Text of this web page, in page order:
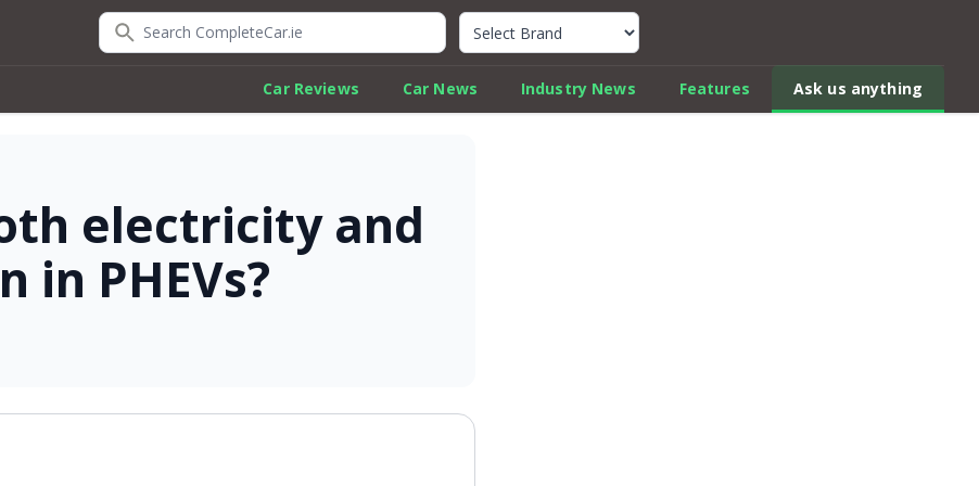
Search CompleteCar.ie Quick Car Review Finder
Car Reviews Car News Industry News Features Ask us anything
electricity and
in PHEVs?